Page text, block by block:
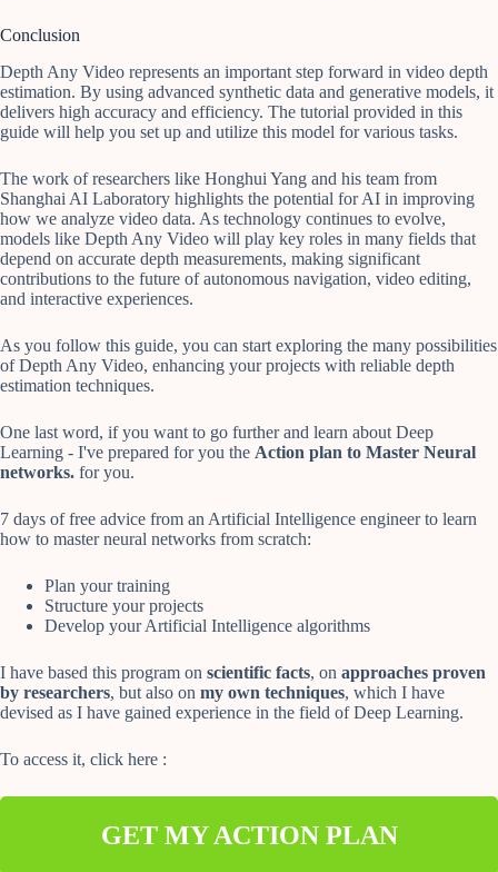
Conclusion
Depth Any Video represents an important step forward in video depth
estimation. By using advanced synthetic data and generative models, it
delivers high accuracy and efficiency. The tutorial provided in this
guide will help you set up and utilize this model for various tasks.
The work of researchers like Honghui Yang and his team from
Shanghai AI Laboratory highlights the potential for AI in improving
how we analyze video data. As technology continues to evolve,
models like Depth Any Video will play key roles in many fields that
depend on accurate depth measurements, making significant
contributions to the future of autonomous navigation, video editing,
and interactive experiences.
As you follow this guide, you can start exploring the many possibilities
of Depth Any Video, enhancing your projects with reliable depth
estimation techniques.
One last word, if you want to go further and learn about Deep
Learning - I've prepared for you the Action plan to Master Neural
networks. for you.
7 days of free advice from an Artificial Intelligence engineer to learn
how to master neural networks from scratch:
Plan your training
Structure your projects
Develop your Artificial Intelligence algorithms
I have based this program on scientific facts, on approaches proven
by researchers, but also on my own techniques, which I have
devised as I have gained experience in the field of Deep Learning.
To access it, click here :
GET MY ACTION PLAN